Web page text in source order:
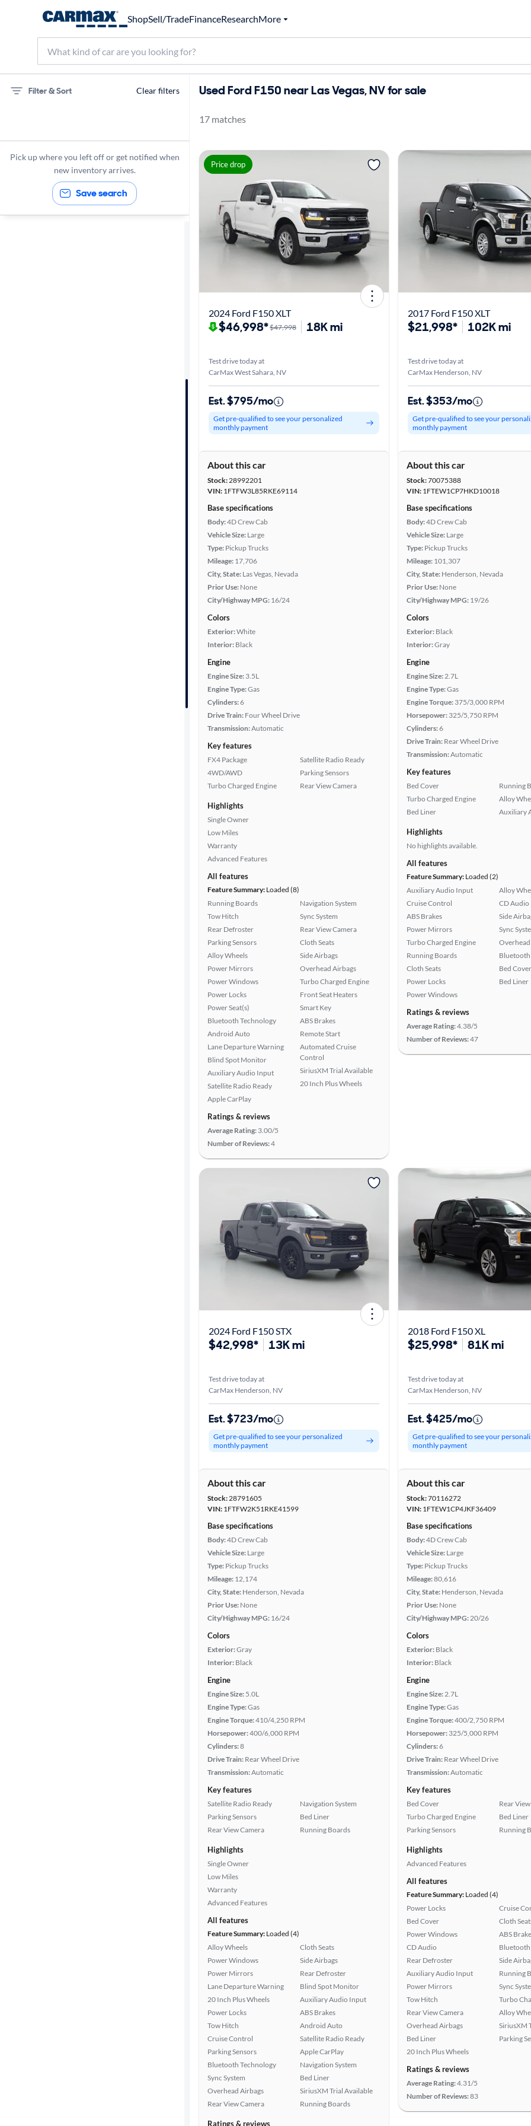
ShopSell/TradeFinanceResearchMore
Filter & Sort Clear filters
Ford
Pick up where you left off or get notified when
new inventory arrives.
Save search
Used Ford F150 near Las Vegas, NV for sale
17 matches
Price drop
2024 Ford F150 XLT
$46,998*$47,998 18K mi
Test drive today at
CarMax West Sahara, NV
Est. $795/mo
Get pre-qualified to see your personalized
monthly payment
About this car
Stock:28992201
VIN: 1FTFW3L85RKE69114
Base specifications
Body:4D Crew Cab
Vehicle Size: Large
Type: Pickup Trucks
Mileage: 17,706
City, State: Las Vegas, Nevada
Prior Use: None
City/Highway MPG: 16/24
Colors
Exterior:White
Interior: Black
Engine
Engine Size: 3.5L
Engine Type:Gas
Cylinders:6
Drive Train: Four Wheel Drive
Transmission:Automatic
Key features
FX4 Package
4WD/AWD
Turbo Charged Engine
Satellite Radio Ready
Parking Sensors
Rear View Camera
Highlights
Single Owner
Low Miles
Warranty
Advanced Features
All features
Feature Summary: Loaded (8)
Running Boards
Tow Hitch
Rear Defroster
Parking Sensors
Alloy Wheels
Power Mirrors
Power Windows
Power Locks
Power Seat(s)
Bluetooth Technology
Android Auto
Lane Departure Warning
Blind Spot Monitor
Auxiliary Audio Input
Satellite Radio Ready
Apple CarPlay
Navigation System
Sync System
Rear View Camera
Cloth Seats
Side Airbags
Overhead Airbags
Turbo Charged Engine
Front Seat Heaters
Smart Key
ABS Brakes
Remote Start
Automated Cruise
Control
SiriusXM Trial Available
20 Inch Plus Wheels
Ratings & reviews
Average Rating: 3.00/5
Number of Reviews:4
2017 Ford F150 XLT
$21,998* 102K mi
Test drive today at
CarMax Henderson, NV
Est. $353/mo
Get pre-qualified to see your
monthly payment
About this car
Stock:70075388
VIN: 1FTEW1CP7HKD10018
Base specifications
Body:4D Crew Cab
Vehicle Size: Large
Type: Pickup Trucks
Mileage: 101,307
City, State: Henderson, Nevada
Prior Use: None
City/Highway MPG: 19/26
Colors
Exterior: Black
Interior:Gray
Engine
Engine Size:2.7L
Engine Type:Gas
Engine Torque: 375/3,000 RPM
Horsepower: 325/5,750 RPM
Cylinders:6
Drive Train: Rear Wheel Drive
Transmission:Automatic
Key features
Bed Cover
Turbo Charged Engine
Bed Liner
Running
Alloy
Auxiliary
Highlights
No highlights available.
All features
Feature Summary: Loaded (2)
Auxiliary Audio Input
Cruise Control
ABS Brakes
Power Mirrors
Turbo Charged Engine
Running Boards
Cloth Seats
Power Locks
Power Windows
Alloy
CD Audio
Side
Sync
Bed Cover
Bed Liner
Ratings & reviews
Average Rating:4.38/5
Number of Reviews:47
2024 Ford F150 STX
$42,998* 13K mi
Test drive today at
CarMax Henderson, NV
Est. $723/mo
Get pre-qualified to see your personalized
monthly payment
About this car
Stock:28791605
VIN: 1FTFW2K51RKE41599
Base specifications
Body:4D Crew Cab
Vehicle Size: Large
Type: Pickup Trucks
Mileage: 12,174
City, State: Henderson, Nevada
Prior Use: None
City/Highway MPG: 16/24
Colors
Exterior:Gray
Interior: Black
Engine
Engine Size: 5.0L
Engine Type:Gas
Engine Torque:410/4,250 RPM
Horsepower:400/6,000 RPM
Cylinders:8
Drive Train: Rear Wheel Drive
Transmission:Automatic
Key features
Satellite Radio Ready
Parking Sensors
Rear View Camera
Navigation System
Bed Liner
Running Boards
Highlights
Single Owner
Low Miles
Warranty
Advanced Features
All features
Feature Summary: Loaded (4)
Alloy Wheels
Power Windows
Power Mirrors
Lane Departure Warning
20 Inch Plus Wheels
Power Locks
Tow Hitch
Cruise Control
Parking Sensors
Bluetooth Technology
Sync System
Overhead Airbags
Rear View Camera
Cloth Seats
Side Airbags
Rear Defroster
Blind Spot Monitor
Auxiliary Audio Input
ABS Brakes
Android Auto
Satellite Radio Ready
Apple CarPlay
Navigation System
Bed Liner
SiriusXM Trial Available
Running Boards
Ratings & reviews
2018 Ford F150 XL
$25,998* 81K mi
Test drive today at
CarMax Henderson, NV
Est. $425/mo
Get pre-qualified to see your
monthly payment
About this car
Stock:70116272
VIN: 1FTEW1CP4JKF36409
Base specifications
Body:4D Crew Cab
Vehicle Size: Large
Type: Pickup Trucks
Mileage:80,616
City, State: Henderson, Nevada
Prior Use: None
City/Highway MPG:20/26
Colors
Exterior: Black
Interior: Black
Engine
Engine Size:2.7L
Engine Type:Gas
Engine Torque:400/2,750 RPM
Horsepower: 325/5,000 RPM
Cylinders:6
Drive Train: Rear Wheel Drive
Transmission:Automatic
Key features
Bed Cover
Turbo Charged Engine
Parking Sensors
Rear
Bed Liner
Running
Highlights
Advanced Features
All features
Feature Summary: Loaded (4)
Power Locks
Bed Cover
Power Windows
CD Audio
Rear Defroster
Auxiliary Audio Input
Power Mirrors
Tow Hitch
Rear View Camera
Overhead Airbags
Bed Liner
20 Inch Plus Wheels
Cruise
Cloth
ABS
Side
Running
Sync
Turbo
Alloy
SiriusXM
Parking
Ratings & reviews
Average Rating:4.31/5
Number of Reviews:83